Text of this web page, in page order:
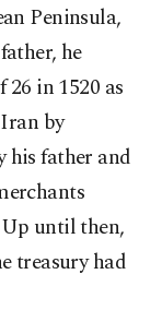
Peninsula,
he
in 1520 as
by
his father and
Up until then,
treasury had